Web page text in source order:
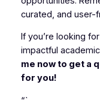
curated, and user-
If you’re looking
impactful
me now to get a
for you!
“`